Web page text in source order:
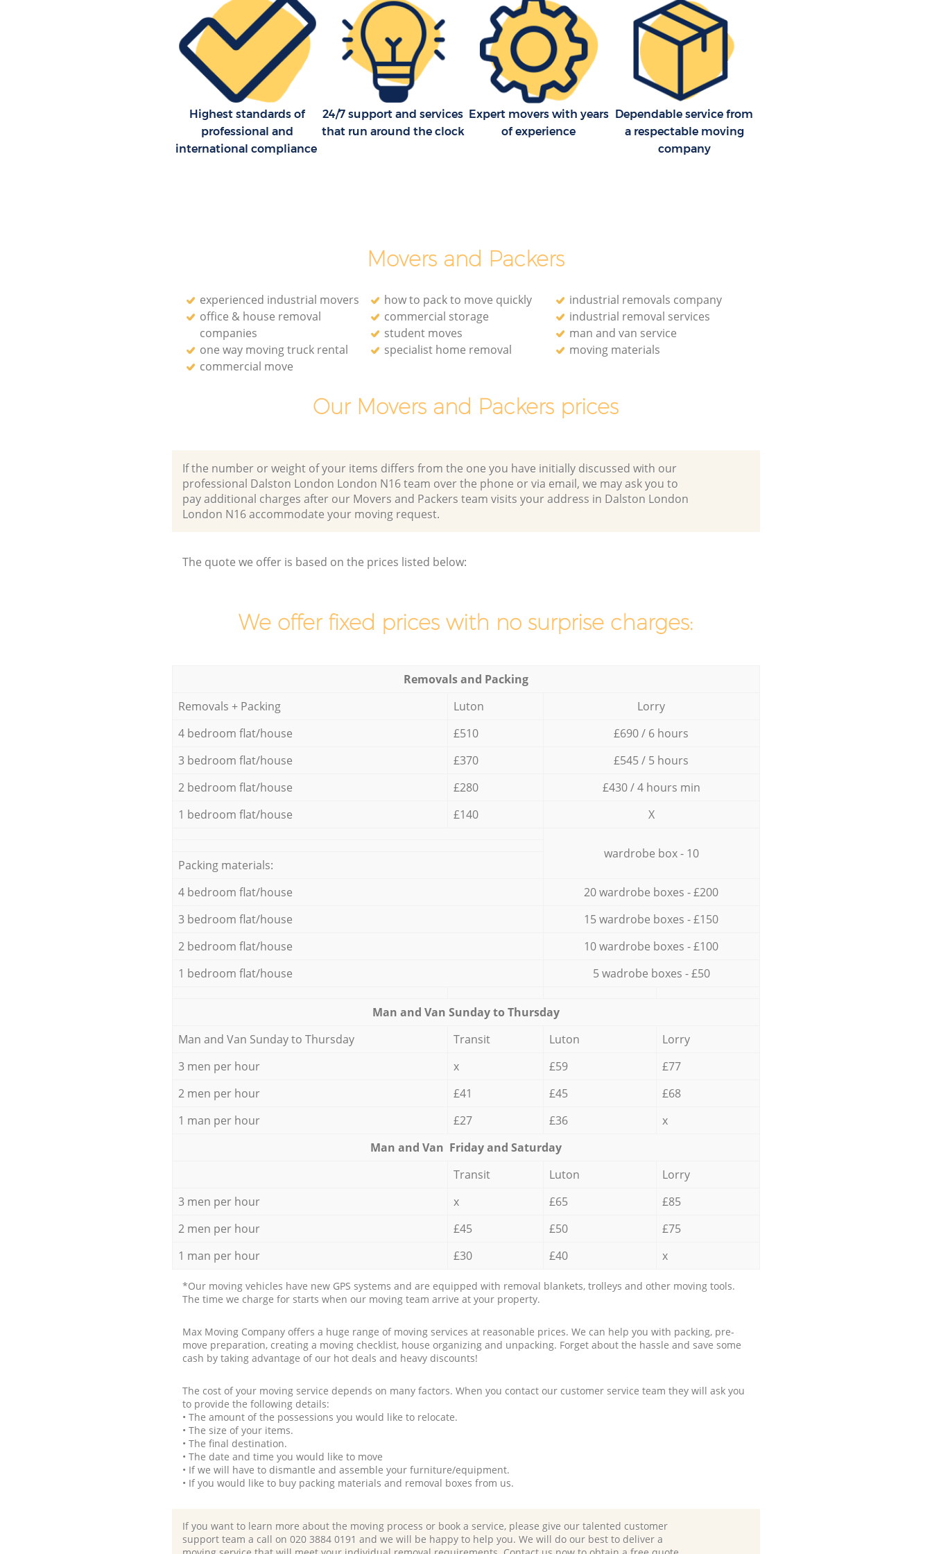
Highest standards of
professional and
international compliance
24/7 support and services
that run around the clock
Expert movers with years
of experience
Dependable service from
a respectable moving
company
Movers and Packers
experienced industrial movers how to pack to move quickly
industrial removals company
office & house removal
companies
commercial storage
industrial removal services
student moves
man and van service
one way moving truck rental
specialist home removal
moving materials
commercial move
Our Movers and Packers prices
If the number or weight of your items differs from the one you have initially discussed with our
professional Dalston London London N16 team over the phone or via email, we may ask you to
pay additional charges after our Movers and Packers team visits your address in Dalston London
London N16 accommodate your moving request.
The quote we offer is based on the prices listed below:
We offer fixed prices with no surprise charges:
Removals and Packing
Removals + Packing
Luton
Lorry
4 bedroom flat/house
£510
£690 / 6 hours
3 bedroom flat/house
£370
£545 / 5 hours
2 bedroom flat/house
£280
£430 / 4 hours min
1 bedroom flat/house
£140 X
wardrobe box - 10
Packing materials:
4 bedroom flat/house
20 wardrobe boxes - £200
3 bedroom flat/house
15 wardrobe boxes - £150
2 bedroom flat/house
10 wardrobe boxes - £100
1 bedroom flat/house
5 wadrobe boxes - £50
Мan аnd Van Sunday to Thursday
Мan аnd Van Sunday to Thursday
Transit Luton
Lorry
3 men per hour
x £59
£77
2 men per hour
£41 £45
£68
1 man per hour
£27 £36
x
Мan аnd Van Friday and Saturday
Transit
Luton
Lorry
3 men per hour
x £65
£85
2 men per hour
£45 £50
£75
1 man per hour
£30 £40 x
*Our moving vehicles have new GPS systems and are equipped with removal blankets, trolleys and other moving tools.
The time we charge for starts when our moving team arrive at your property.
Max Moving Company offers a huge range of moving services at reasonable prices. We can help you with packing, pre-
move preparation, creating a moving checklist, house organizing and unpacking. Forget about the hassle and save some
cash by taking advantage of our hot deals and heavy discounts!
The cost of your moving service depends on many factors. When you contact our customer service team they will ask you
to provide the following details:
• The amount of the possessions you would like to relocate.
• The size of your items.
• The final destination.
• The date and time you would like to move
• If we will have to dismantle and assemble your furniture/equipment.
• If you would like to buy packing materials and removal boxes from us.
If you want to learn more about the moving process or book a service, please give our talented customer
support team a call on ‎020 3884 0191 and we will be happy to help you. We will do our best to deliver a